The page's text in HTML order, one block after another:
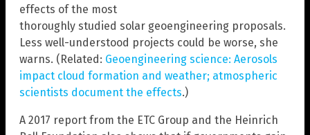
effects of the most
thoroughly studied solar geoengineering proposals.
Less well-understood projects could be worse, she
warns. (Related: Geoengineering science: Aerosols
impact cloud formation and weather; atmospheric
scientists document the effects.)
A 2017 report from the ETC Group and the Heinrich